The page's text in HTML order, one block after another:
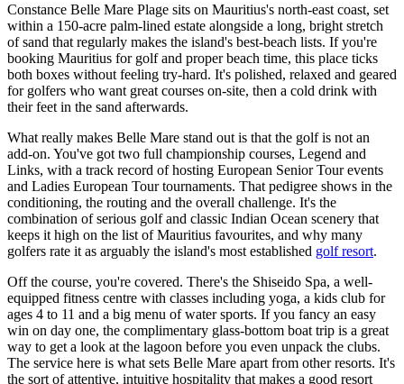
Constance Belle Mare Plage sits on Mauritius's north-east coast, set
within a 150-acre palm-lined estate alongside a long, bright stretch
of sand that regularly makes the island's best-beach lists. If you're
booking Mauritius for golf and proper beach time, this place ticks
both boxes without feeling try-hard. It's polished, relaxed and geared
for golfers who want great courses on-site, then a cold drink with
their feet in the sand afterwards.
What really makes Belle Mare stand out is that the golf is not an
add-on. You've got two full championship courses, Legend and
Links, with a track record of hosting European Senior Tour events
and Ladies European Tour tournaments. That pedigree shows in the
conditioning, the routing and the overall challenge. It's the
combination of serious golf and classic Indian Ocean scenery that
keeps it high on the list of Mauritius favourites, and why many
golfers rate it as arguably the island's most established golf resort.
Off the course, you're covered. There's the Shiseido Spa, a well-
equipped fitness centre with classes including yoga, a kids club for
ages 4 to 11 and a big menu of water sports. If you fancy an easy
win on day one, the complimentary glass-bottom boat trip is a great
way to get a look at the lagoon before you even unpack the clubs.
The service here is what sets Belle Mare apart from other resorts. It's
the sort of attentive, intuitive hospitality that makes a good resort